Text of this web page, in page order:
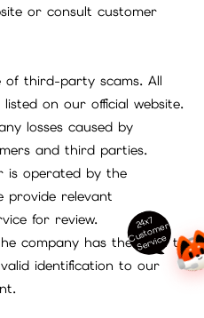
or consult customer
of third-party scams. All
on our official website.
losses caused by
and third parties.
is operated by the
provide relevant
for review.
company has the right to
identification to our
24x7
C
ust
o
m
er
S
ervi
c
e